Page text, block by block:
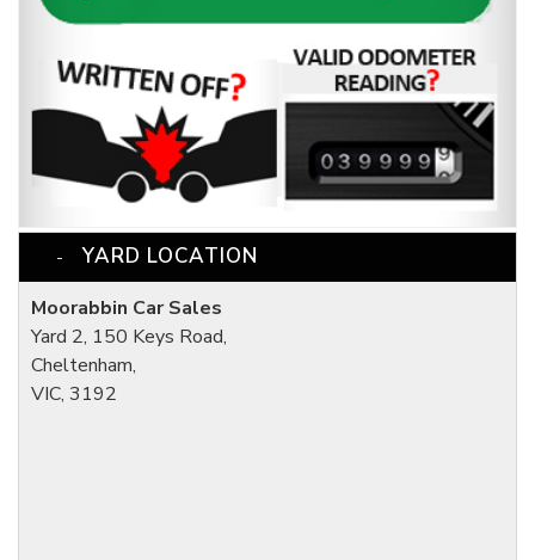
YARD LOCATION
Moorabbin Car Sales
Yard 2, 150 Keys Road,
Cheltenham,
VIC, 3192